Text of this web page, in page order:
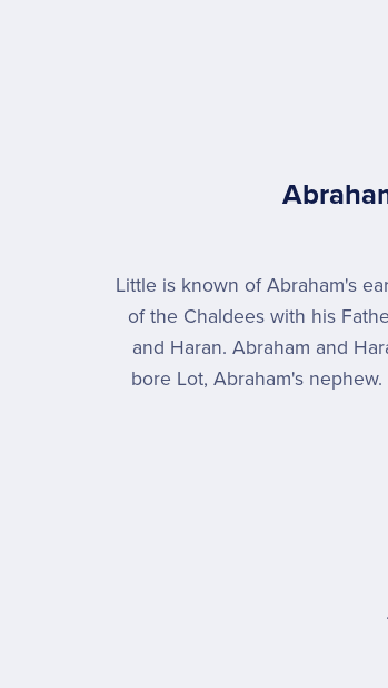
Little is known of Abraham's
of the Chaldees with his
and Haran. Abraham and
bore Lot, Abraham's